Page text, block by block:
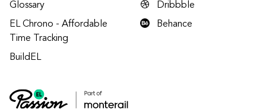
Glossary
EL Chrono - Affordable
Time Tracking
BuildEL
Dribbble
Behance